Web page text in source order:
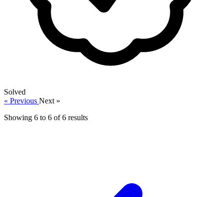
Solved
« Previous Next »
Showing 6 to 6 of6 results